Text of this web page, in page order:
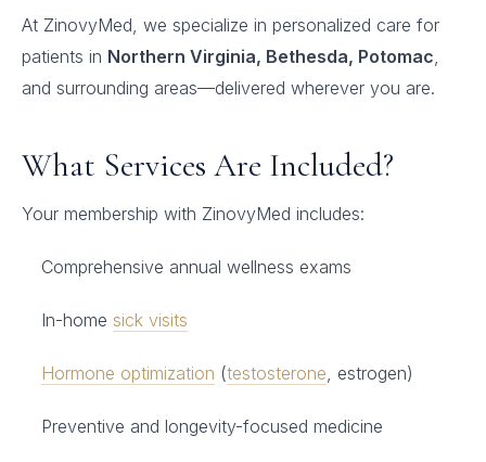
At ZinovyMed, we specialize in personalized care for
patients in Northern Virginia, Bethesda, Potomac,
and surrounding areas—delivered wherever you are.
What Services Are Included?
Your membership with ZinovyMed includes:
Comprehensive annual wellness exams
In-home sick visits
Hormone optimization (testosterone, estrogen)
Preventive and longevity-focused medicine